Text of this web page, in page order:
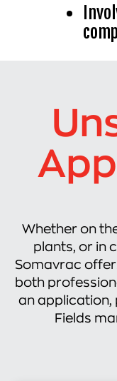
Whether on
plants, or in
Somavrac
both
an application,
Fields